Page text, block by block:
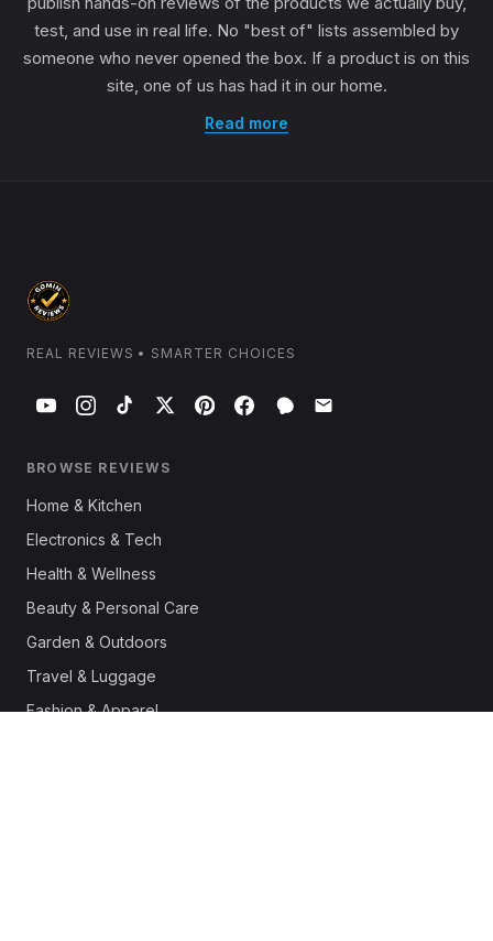
test, and use in real life. No "best of" lists assembled by
someone who never opened the box. If a product is on this
site, one of us has had it in our home.
Read more
REAL REVIEWS • SMARTER CHOICES
BROWSE REVIEWS
Home & Kitchen
Electronics & Tech
Health & Wellness
Beauty & Personal Care
Garden & Outdoors
Travel & Luggage
Fashion & Apparel